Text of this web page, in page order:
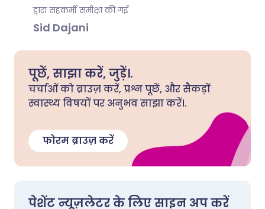
द्वारा सहकर्मी समीक्षा की गई
Sid Dajani
पूछें, साझा करें, जुड़ें।.
चर्चाओं को ब्राउज़ करें, प्रश्न पूछें, और सैकड़ों
स्वास्थ्य विषयों पर अनुभव साझा करें।.
फोरम ब्राउज़ करें
पेशेंट न्यूज़लेटर के लिए साइन अप करें